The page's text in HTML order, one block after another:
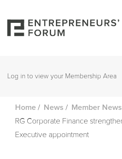
Log in to view your Membership Area
Home / News / Member News
RG Corporate Finance
Executive appointment